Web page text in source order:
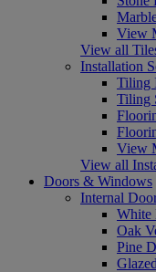
View
View all
Installation
Tiling
Tiling
View
View all
Doors & Windows
Internal
White
Oak
Pine